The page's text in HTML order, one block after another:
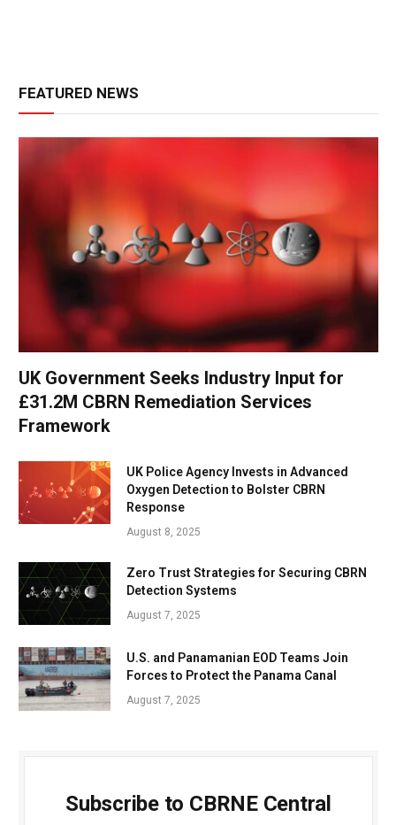
FEATURED NEWS
UK Government Seeks Industry Input for
£31.2M CBRN Remediation Services
Framework
UK Police Agency Invests in Advanced
Oxygen Detection to Bolster CBRN
Response
August 8, 2025
Zero Trust Strategies for Securing CBRN
Detection Systems
August 7, 2025
U.S. and Panamanian EOD Teams Join
Forces to Protect the Panama Canal
August 7, 2025
Subscribe to CBRNE Central